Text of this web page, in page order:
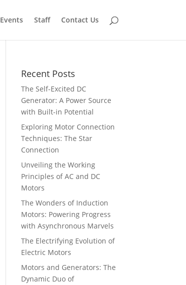
Events Staff Contact Us
Recent Posts
The Self-Excited DC
Generator: A Power Source
with Built-in Potential
Exploring Motor Connection
Techniques: The Star
Connection
Unveiling the Working
Principles of AC and DC
Motors
The Wonders of Induction
Motors: Powering Progress
with Asynchronous Marvels
The Electrifying Evolution of
Electric Motors
Motors and Generators: The
Dynamic Duo of